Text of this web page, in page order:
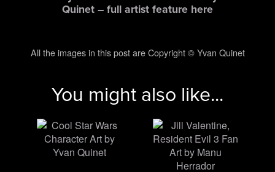
Quinet – full artist feature here
All the images in this post are Copyright © Yvan Quinet
You might also like...